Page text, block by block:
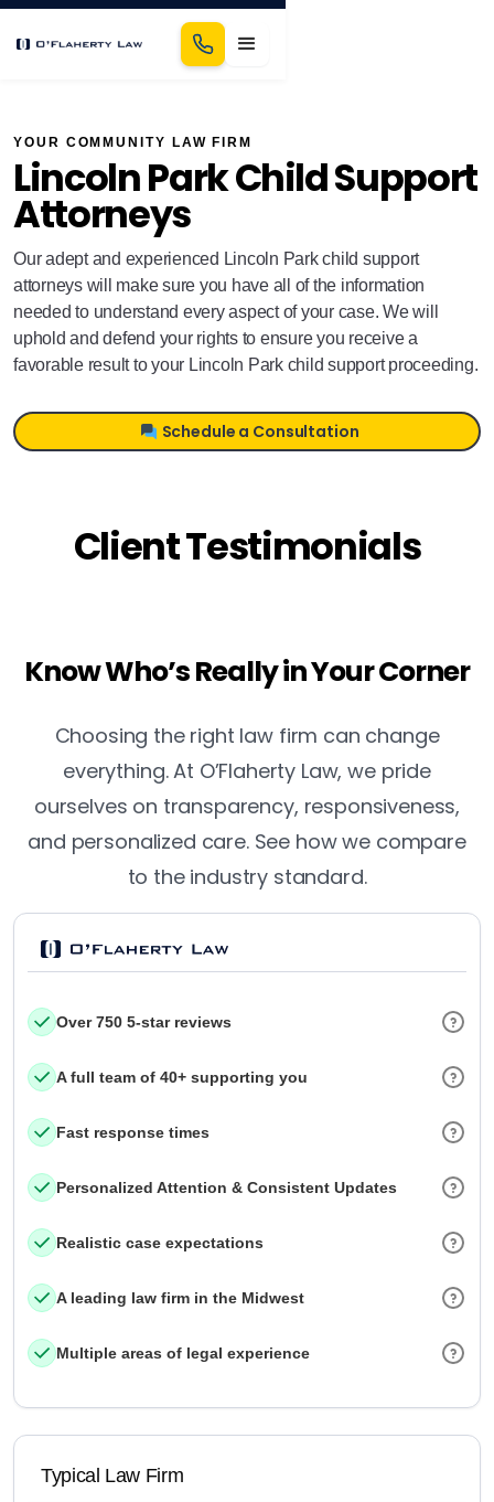
YOUR COMMUNITY LAW FIRM
Lincoln Park Child Support
Attorneys
Our adept and experienced Lincoln Park child support
attorneys will make sure you have all of the information
needed to understand every aspect of your case. We will
uphold and defend your rights to ensure you receive a
favorable result to your Lincoln Park child support proceeding.
Schedule a Consultation
Client Testimonials
Know Who’s Really in Your Corner
Choosing the right law firm can change
everything. At O’Flaherty Law, we pride
ourselves on transparency, responsiveness,
and personalized care. See how we compare
to the industry standard.
Over 750 5-star reviews
A full team of 40+ supporting you
Fast response times
Personalized Attention & Consistent Updates
Realistic case expectations
A leading law firm in the Midwest
Multiple areas of legal experience
Typical Law Firm